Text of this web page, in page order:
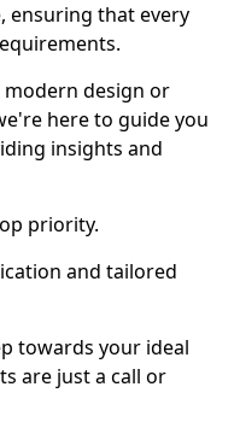
ensuring that every
modern design or
here to guide you
insights and
priority.
and tailored
towards your ideal
are just a call or